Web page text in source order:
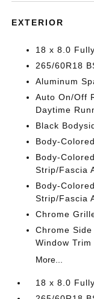
EXTERIOR
18 x 8.0
265/60R18
Aluminum
Auto On/Off
Daytime
Black
Body-
Body-
Strip/Fascia
Body-
Strip/Fascia
Chrome
Chrome
Window Trim
More...
18 x 8.0